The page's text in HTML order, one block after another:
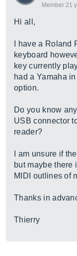
Member 21
Hi all,
I have a
keyboard
key currently
had a Yamaha
option.
Do you know
USB connector
reader?
I am unsure if
but maybe there
MIDI outlines of
Thanks in
Thierry